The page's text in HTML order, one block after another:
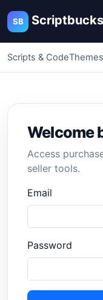
SB Scriptbucks
Scripts & CodeThemes
Welcome
Access
seller tools.
Email
Password